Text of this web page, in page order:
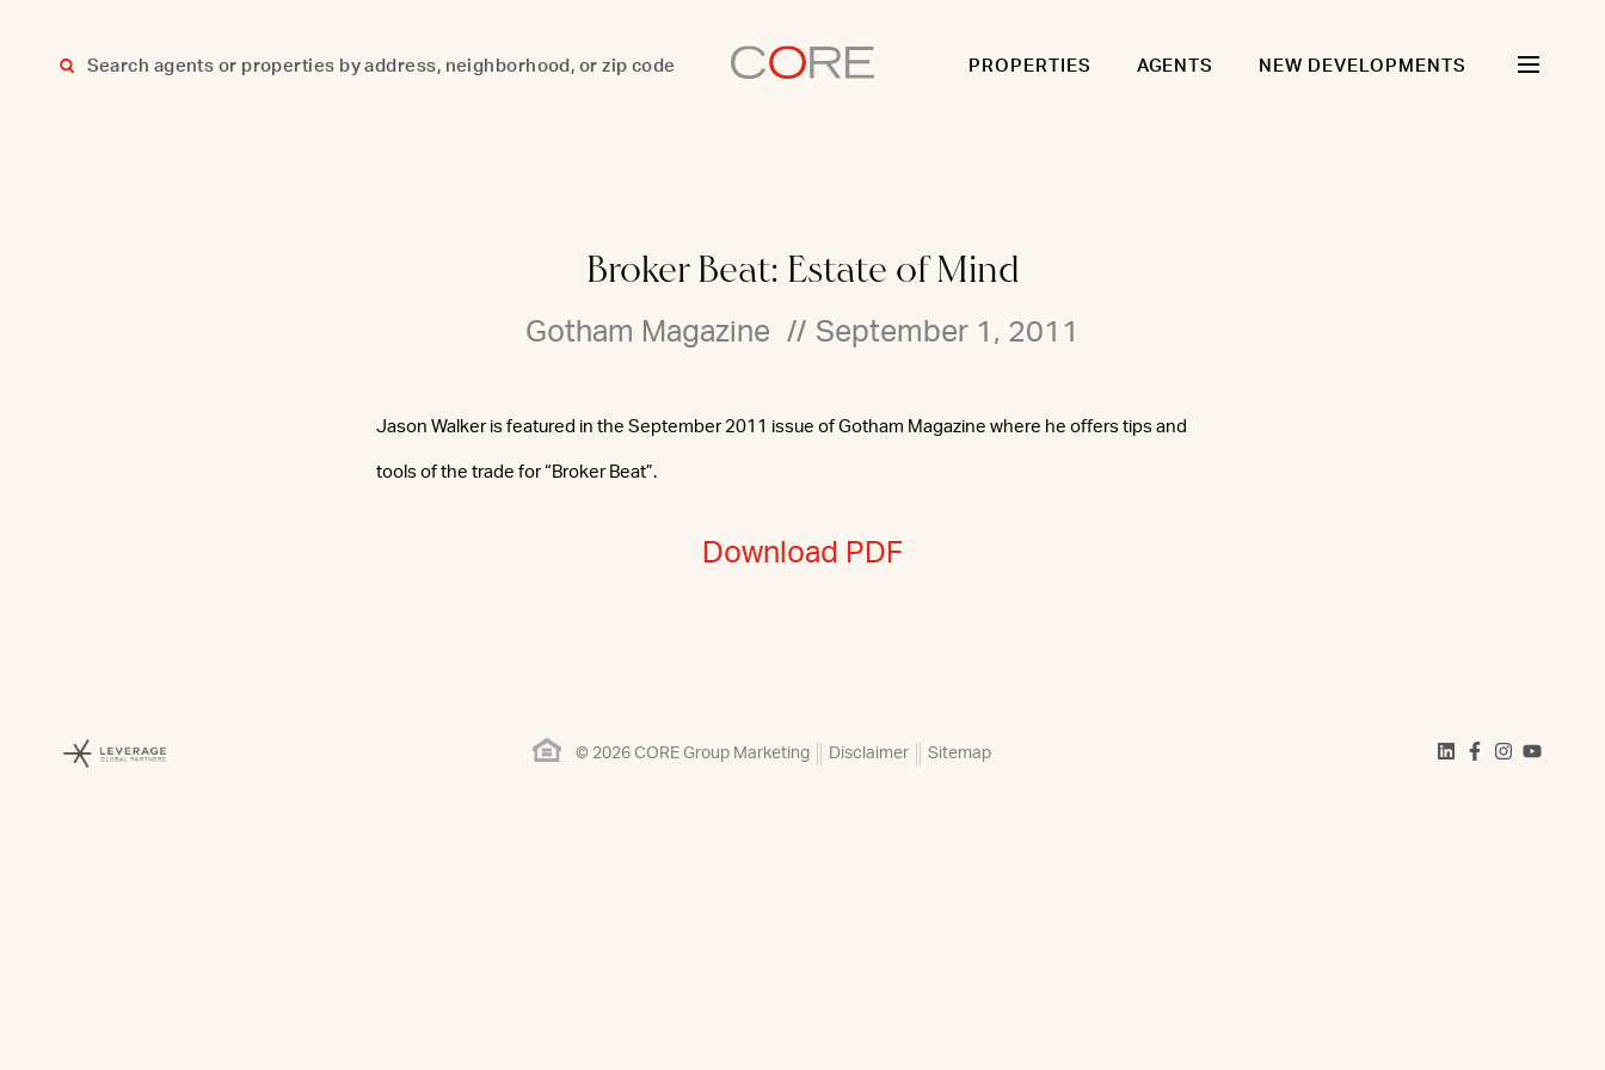
PROPERTIES AGENTS NEW DEVELOPMENTS
Broker Beat: Estate of Mind
Gotham Magazine // September 1, 2011
Jason Walker is featured in the September 2011 issue of Gotham Magazine where he offers tips and
tools of the trade for “Broker Beat”.
Download PDF
© 2026 CORE Group Marketing Disclaimer Sitemap